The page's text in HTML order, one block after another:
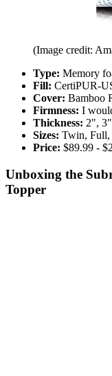
(Image credit:
Type: Memory
Fill: CertiPUR-
Cover: Bamboo
Firmness: I
Thickness: 2",
Sizes: Twin, Full,
Price: $89.99 -
Unboxing the
Topper